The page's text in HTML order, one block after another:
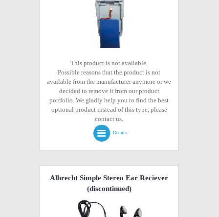
This product is not available.
Possible reasons that the product is not
available from the manufacturer anymore or we
decided to remove it from our product
portfolio. We gladly help you to find the best
optional product instead of this type, please
contact us.
Details
Albrecht Simple Stereo Ear Reciever
(discontinued)